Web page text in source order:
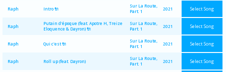
Raph Intro 🔌
Sur La Route,
Part. 1
2021 Select Song
Raph
Putain d'époque (feat. Apotre H, Treize
Eloquence & Dayron) 🔌
Sur La Route,
Part. 1
2021 Select Song
Raph Qui c'est 🔌
Sur La Route,
Part. 1
2021 Select Song
Raph Roll up (feat. Dayron)
Sur La Route,
Part. 1
2021 Select Song